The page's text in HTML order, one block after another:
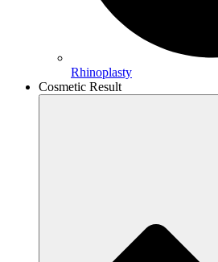
Rhinoplasty
Cosmetic Result